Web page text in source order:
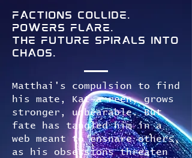
Factions collide.
Powers flare.
The future spirals into
chaos.
Matthai's compulsion to find
his mate, Kat-a-reen, grows
stronger, unbearable. But
fate has tangled him in a
web meant to ensnare others,
as his obsessions threaten